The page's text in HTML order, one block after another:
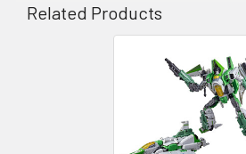
Related Products